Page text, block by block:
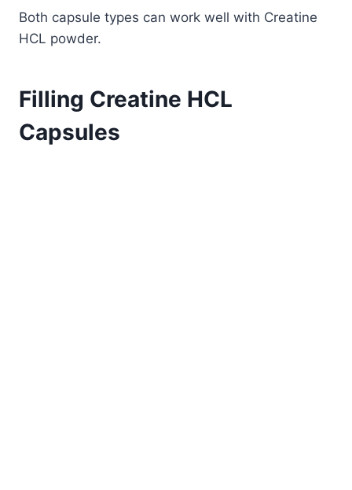
Both capsule types can work well with Creatine
HCL powder.
Filling Creatine HCL
Capsules